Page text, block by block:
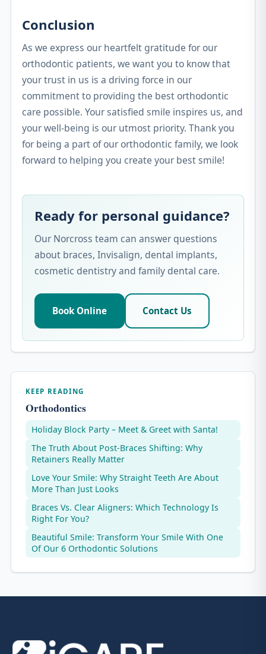
Conclusion
As we express our heartfelt gratitude for our
orthodontic patients, we want you to know that
your trust in us is a driving force in our
commitment to providing the best orthodontic
care possible. Your satisfied smile inspires us, and
your well-being is our utmost priority. Thank you
for being a part of our orthodontic family, we look
forward to helping you create your best smile!
Ready for personal guidance?
Our Norcross team can answer questions
about braces, Invisalign, dental implants,
cosmetic dentistry and family dental care.
Book Online Contact Us
KEEP READING
Orthodontics
Holiday Block Party – Meet & Greet with Santa!
The Truth About Post-Braces Shifting: Why
Retainers Really Matter
Love Your Smile: Why Straight Teeth Are About
More Than Just Looks
Braces Vs. Clear Aligners: Which Technology Is
Right For You?
Beautiful Smile: Transform Your Smile With One
Of Our 6 Orthodontic Solutions